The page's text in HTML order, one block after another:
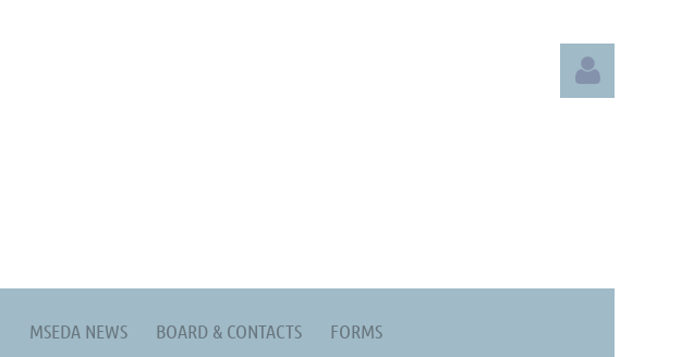
MSEDA NEWS BOARD & CONTACTS FORMS